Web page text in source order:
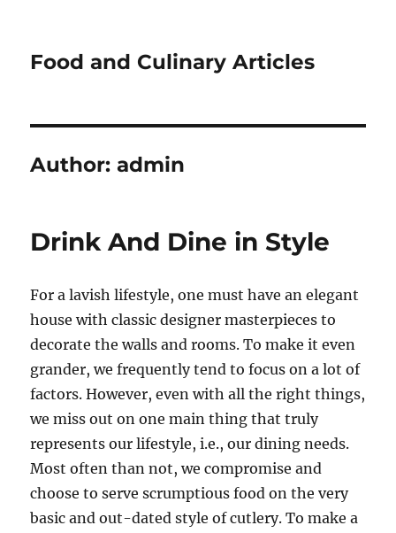
Food and Culinary Articles
Author:admin
Drink And Dine in Style
For a lavish lifestyle, one must have an elegant
house with classic designer masterpieces to
decorate the walls and rooms. To make it even
grander, we frequently tend to focus on a lot of
factors. However, even with all the right things,
we miss out on one main thing that truly
represents our lifestyle, i.e., our dining needs.
Most often than not, we compromise and
choose to serve scrumptious food on the very
basic and out-dated style of cutlery. To make a